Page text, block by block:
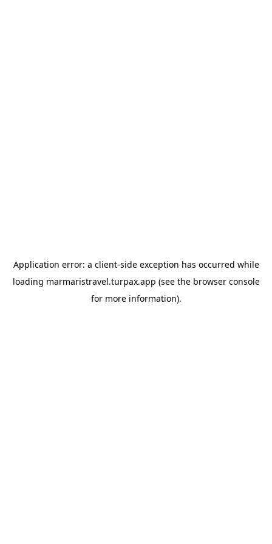
Application error: a client-side exception has occurred while
loading marmaristravel.turpax.app (see the browser console
for more information).